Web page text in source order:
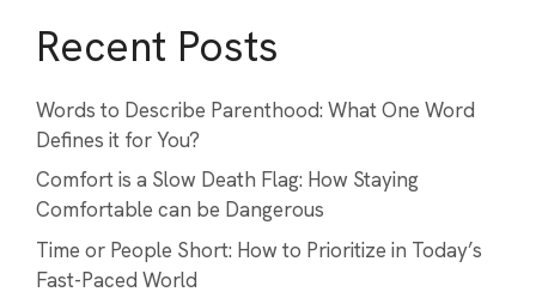
Recent Posts
Words to Describe Parenthood: What One Word
Defines it for You?
Comfort is a Slow Death Flag: How Staying
Comfortable can be Dangerous
Time or People Short: How to Prioritize in Today’s
Fast-Paced World